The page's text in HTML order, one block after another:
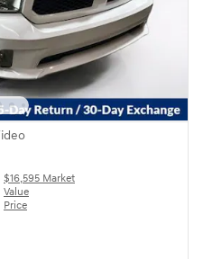
$16,595 Market
Value
Price